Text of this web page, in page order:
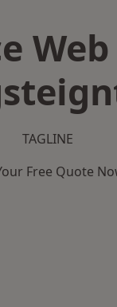
TAGLINE
Free Quote